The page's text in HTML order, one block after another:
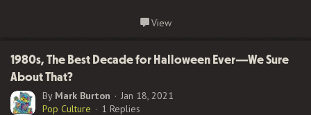
But beyond the glittering lights, there are many true Hollywood
always salacious tales that go along with that infamy. Let’s
explore one of the more fascinating ones.
View
1980s, The Best Decade for Halloween Ever—We Sure
About That?
By Mark Burton
Jan 18, 2021
Pop Culture
1 Replies